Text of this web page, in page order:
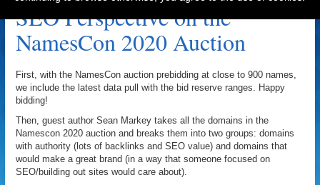
SEO Perspective on the
NamesCon 2020 Auction
First, with the NamesCon auction prebidding at close to 900 names,
we include the latest data pull with the bid reserve ranges. Happy
bidding!
Then, guest author Sean Markey takes all the domains in the
Namescon 2020 auction and breaks them into two groups: domains
with authority (lots of backlinks and SEO value) and domains that
would make a great brand (in a way that someone focused on
SEO/building out sites would care about).